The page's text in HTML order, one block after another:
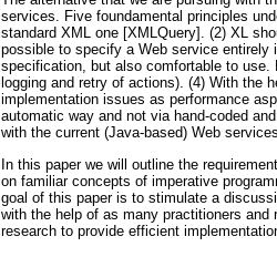
services. Five foundamental principles
standard XML one [XMLQuery]. (2) XL
possible to specify a Web service
specification, but also comfortable to
logging and retry of actions). (4) With the
implementation issues as performance
automatic way and not via hand-coded
with the current (Java-based) Web
In this paper we will outline the
on familiar concepts of imperative
goal of this paper is to stimulate a
with the help of as many practitioners
research to provide efficient